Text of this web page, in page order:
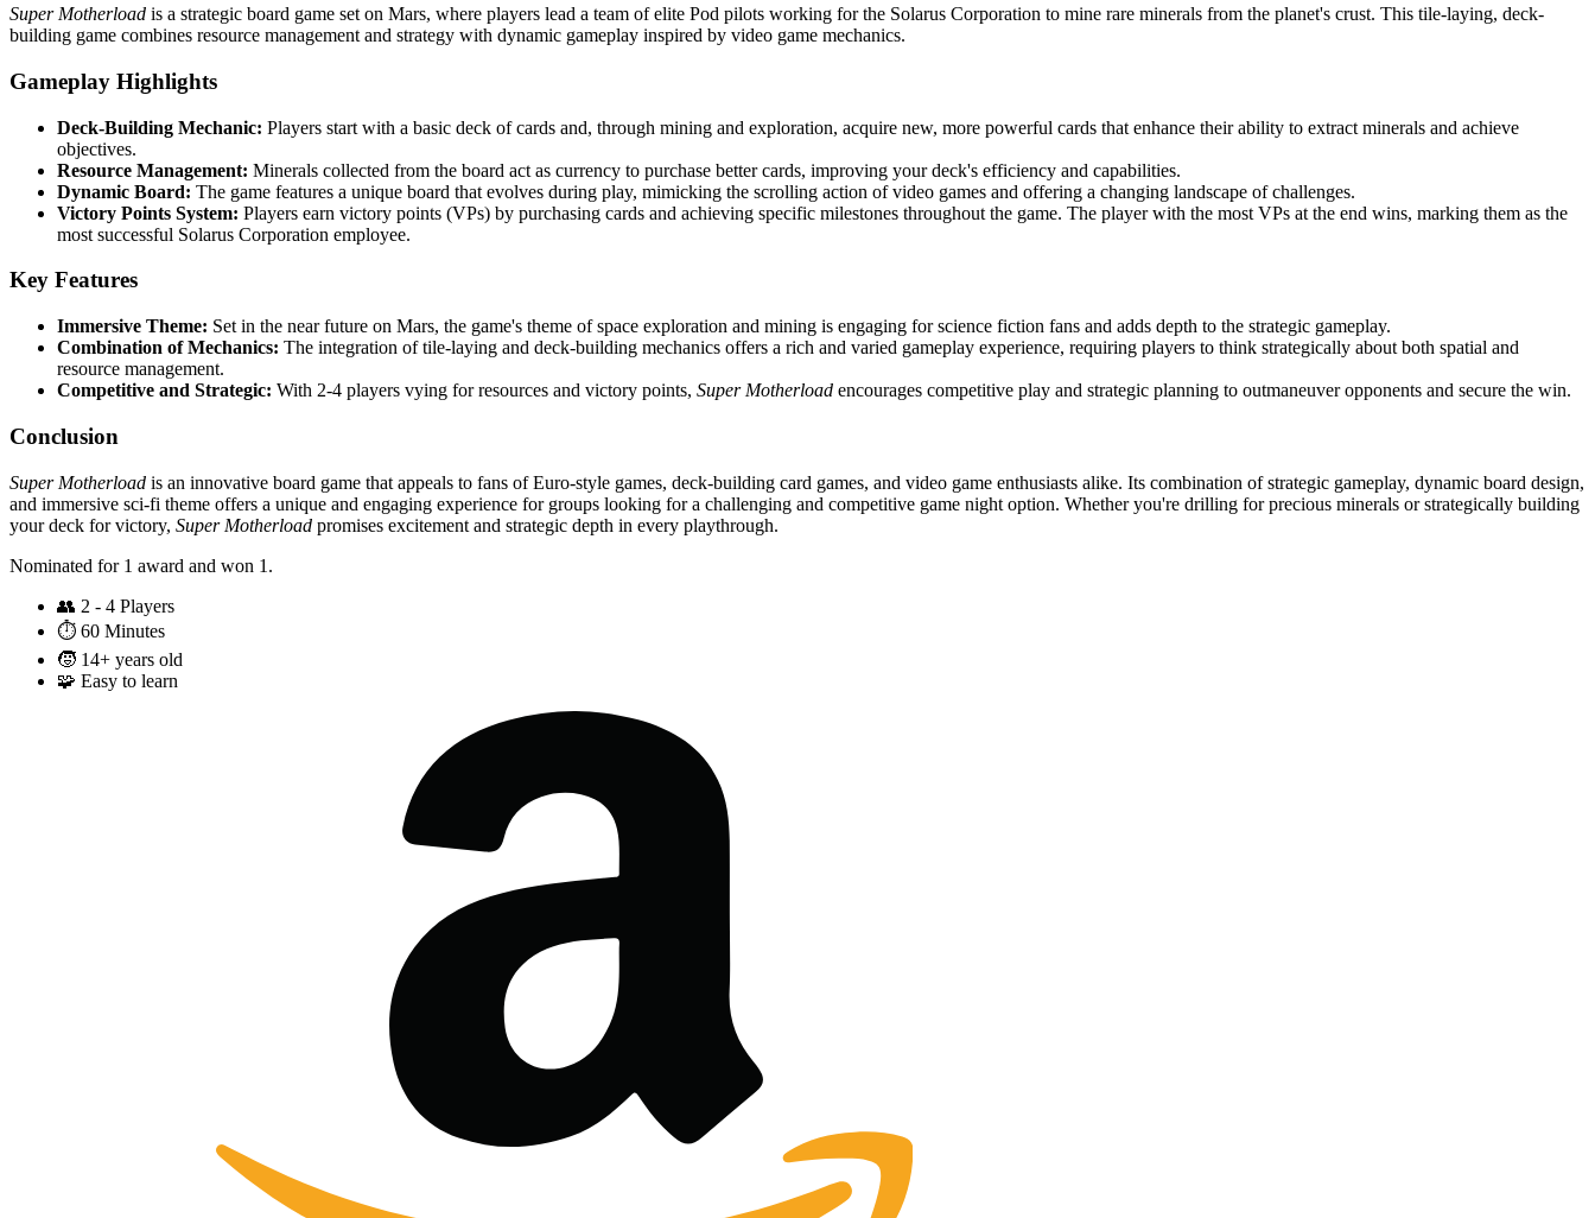
Super Motherload is a strategic board game set on Mars, where players lead a team of elite Pod pilots working for the Solarus Corporation to mine rare minerals from the planet's crust. This tile-laying, deck-
building game combines resource management and strategy with dynamic gameplay inspired by video game mechanics.
Gameplay Highlights
Deck-Building Mechanic: Players start with a basic deck of cards and, through mining and exploration, acquire new, more powerful cards that enhance their ability to extract minerals and achieve
objectives.
Resource Management: Minerals collected from the board act as currency to purchase better cards, improving your deck's efficiency and capabilities.
Dynamic Board: The game features a unique board that evolves during play, mimicking the scrolling action of video games and offering a changing landscape of challenges.
Victory Points System: Players earn victory points (VPs) by purchasing cards and achieving specific milestones throughout the game. The player with the most VPs at the end wins, marking them as the
most successful Solarus Corporation employee.
Key Features
Immersive Theme: Set in the near future on Mars, the game's theme of space exploration and mining is engaging for science fiction fans and adds depth to the strategic gameplay.
Combination of Mechanics: The integration of tile-laying and deck-building mechanics offers a rich and varied gameplay experience, requiring players to think strategically about both spatial and
resource management.
Competitive and Strategic: With 2-4 players vying for resources and victory points, Super Motherload encourages competitive play and strategic planning to outmaneuver opponents and secure the win.
Conclusion
Super Motherload is an innovative board game that appeals to fans of Euro-style games, deck-building card games, and video game enthusiasts alike. Its combination of strategic gameplay, dynamic board design,
and immersive sci-fi theme offers a unique and engaging experience for groups looking for a challenging and competitive game night option. Whether you're drilling for precious minerals or strategically building
your deck for victory, Super Motherload promises excitement and strategic depth in every playthrough.
Nominated for 1 award and won 1.
👥 2 - 4 Players
⏱️ 60 Minutes
🧒 14+ years old
🧩 Easy to learn